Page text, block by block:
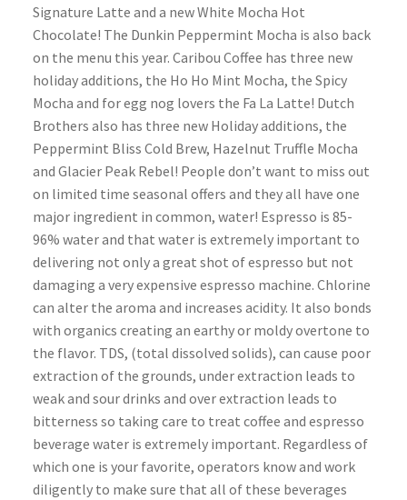
Signature Latte and a new White Mocha Hot
Chocolate! The Dunkin Peppermint Mocha is also back
on the menu this year. Caribou Coffee has three new
holiday additions, the Ho Ho Mint Mocha, the Spicy
Mocha and for egg nog lovers the Fa La Latte! Dutch
Brothers also has three new Holiday additions, the
Peppermint Bliss Cold Brew, Hazelnut Truffle Mocha
and Glacier Peak Rebel! People don’t want to miss out
on limited time seasonal offers and they all have one
major ingredient in common, water! Espresso is 85-
96% water and that water is extremely important to
delivering not only a great shot of espresso but not
damaging a very expensive espresso machine. Chlorine
can alter the aroma and increases acidity. It also bonds
with organics creating an earthy or moldy overtone to
the flavor. TDS, (total dissolved solids), can cause poor
extraction of the grounds, under extraction leads to
weak and sour drinks and over extraction leads to
bitterness so taking care to treat coffee and espresso
beverage water is extremely important. Regardless of
which one is your favorite, operators know and work
diligently to make sure that all of these beverages